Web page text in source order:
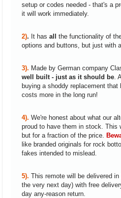
setup or codes needed - that's a
it will work immediately.
2). It has all the functionality of
options and buttons, but just with
3). Made by German company
well built - just as it should be.
buying a shoddy replacement that
costs more in the long run!
4). We're honest about what our
proud to have them in stock. This
but for a fraction of the price.
like branded originals for rock
fakes intended to mislead.
5). This remote will be delivered
the very next day) with free
day any-reason return.